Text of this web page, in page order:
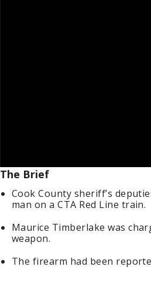
The Brief
Cook County sheriff’s
man on a CTA Red Line train.
Maurice Timberlake was
weapon.
The firearm had been